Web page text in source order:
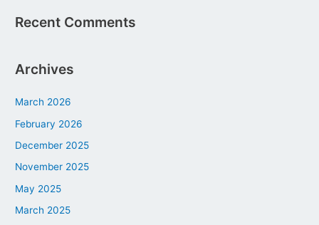
Recent Comments
Archives
March 2026
February 2026
December 2025
November 2025
May 2025
March 2025